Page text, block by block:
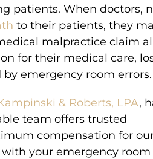
patients. When doctors,
to their patients, they
malpractice claim
for their medical care,
emergency room errors.
& Roberts, LPA,
team offers trusted
compensation for
your emergency room